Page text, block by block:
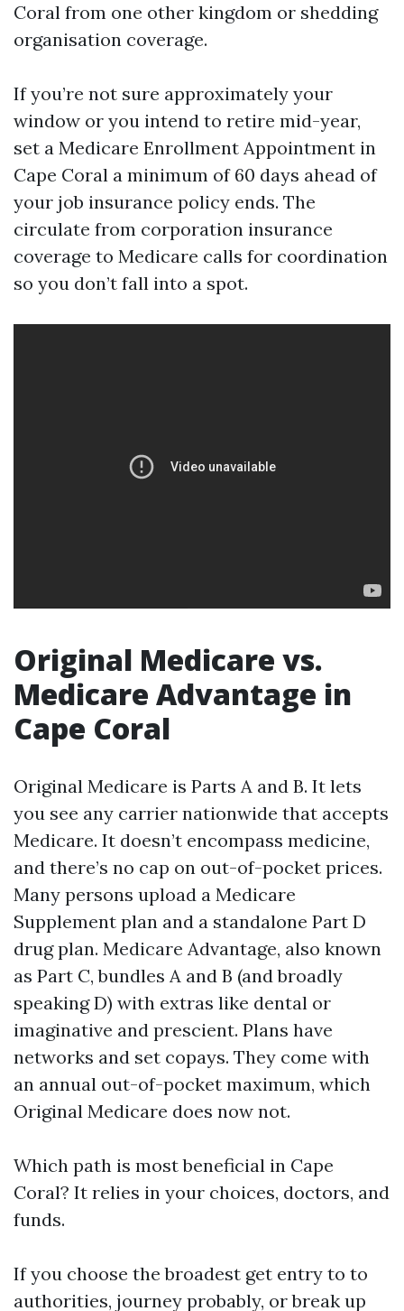
Coral from one other kingdom or shedding
organisation coverage.
If you’re not sure approximately your
window or you intend to retire mid-year,
set a Medicare Enrollment Appointment in
Cape Coral a minimum of 60 days ahead of
your job insurance policy ends. The
circulate from corporation insurance
coverage to Medicare calls for coordination
so you don’t fall into a spot.
Original Medicare vs.
Medicare Advantage in
Cape Coral
Original Medicare is Parts A and B. It lets
you see any carrier nationwide that accepts
Medicare. It doesn’t encompass medicine,
and there’s no cap on out-of-pocket prices.
Many persons upload a Medicare
Supplement plan and a standalone Part D
drug plan. Medicare Advantage, also known
as Part C, bundles A and B (and broadly
speaking D) with extras like dental or
imaginative and prescient. Plans have
networks and set copays. They come with
an annual out-of-pocket maximum, which
Original Medicare does now not.
Which path is most beneficial in Cape
Coral? It relies in your choices, doctors, and
funds.
If you choose the broadest get entry to to
authorities, journey probably, or break up